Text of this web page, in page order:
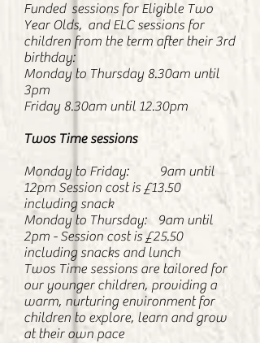
Funded sessions for Eligible Two
Year Olds, and ELC sessions for
children from the term after their 3rd
birthday:
Monday to Thursday 8.30am until
3pm
Friday 8.30am until 12.30pm
Twos Time sessions
Monday to Friday: 9am until
12pm Session cost is £13.50
including snack
Monday to Thursday: 9am until
2pm - Session cost is £25.50
including snacks and lunch
Twos Time sessions are tailored for
our younger children, providing a
warm, nurturing environment for
children to explore, learn and grow
at their own pace